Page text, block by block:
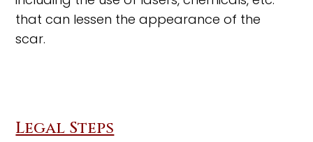
that can lessen the appearance of the
scar.
Legal Steps